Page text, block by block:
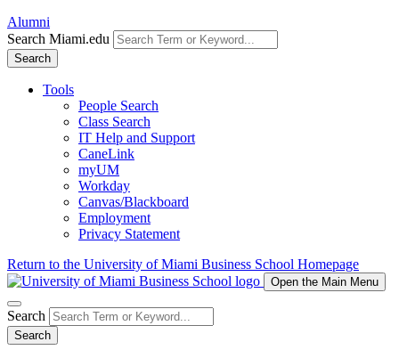
Alumni
Search Miami.edu
Search
Tools
People Search
Class Search
IT Help and Support
CaneLink
myUM
Workday
Canvas/Blackboard
Employment
Privacy Statement
Return to the University of Miami Business School Homepage
Open the Main Menu
Search
Search